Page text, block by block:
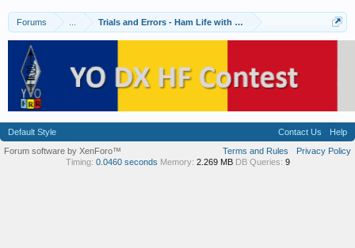
Forums Trials and Errors - Ham Life with an Amateur
Default Style Contact Us
Help
Terms and Rules
Privacy Policy
Forum software by XenForo™
Timing: 0.0460 seconds Memory: 2.269 MB DB Queries: 9